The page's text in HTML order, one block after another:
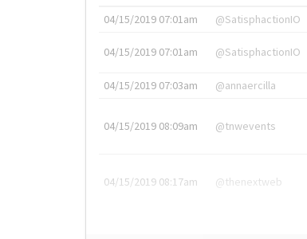
04/15/2019 07:01am
@SatisphactionIO
04/15/2019 07:01am @SatisphactionIO
04/15/2019 07:03am @annaercilla
04/15/2019 08:09am @tnwevents
04/15/2019 08:17am @thenextweb